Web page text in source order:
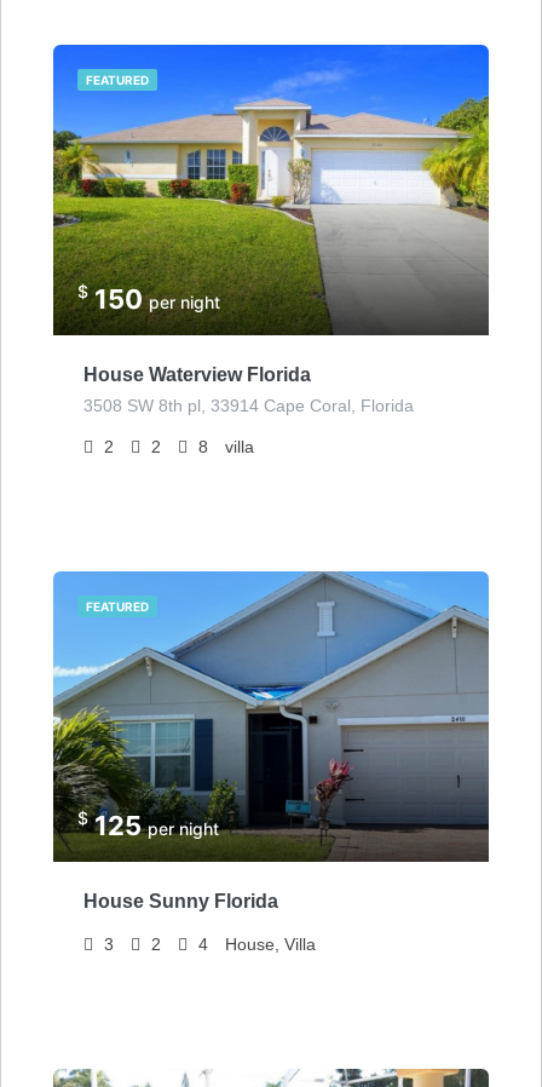
FEATURED
$150per night
House Waterview Florida
3508 SW 8th pl, 33914 Cape Coral, Florida
2 2 8 villa
FEATURED
$125per night
House Sunny Florida
3 2 4 House, Villa